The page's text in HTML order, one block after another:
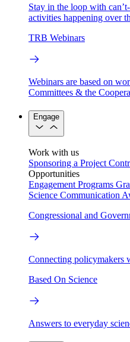
Stay in the loop with
activities happening over
TRB Webinars
Webinars are based on
Committees & the
Engage
Work with us
Sponsoring a Project
Opportunities
Engagement Programs
Science Communication
Congressional and
Connecting policymakers
Based On Science
Answers to everyday